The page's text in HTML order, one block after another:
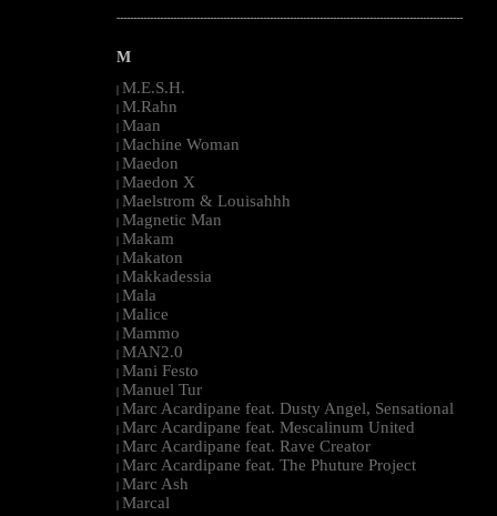
--------------------------------------------------------------------------------------------------------
M
| M.E.S.H.
| M.Rahn
| Maan
| Machine Woman
| Maedon
| Maedon X
| Maelstrom & Louisahhh
| Magnetic Man
| Makam
| Makaton
| Makkadessia
| Mala
| Malice
| Mammo
| MAN2.0
| Mani Festo
| Manuel Tur
| Marc Acardipane feat. Dusty Angel, Sensational
| Marc Acardipane feat. Mescalinum United
| Marc Acardipane feat. Rave Creator
| Marc Acardipane feat. The Phuture Project
| Marc Ash
| Marcal